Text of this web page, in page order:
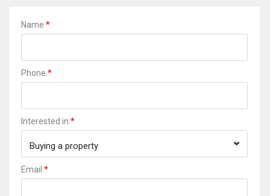
Name *
Phone *
Interested in *
Buying a property
Email *